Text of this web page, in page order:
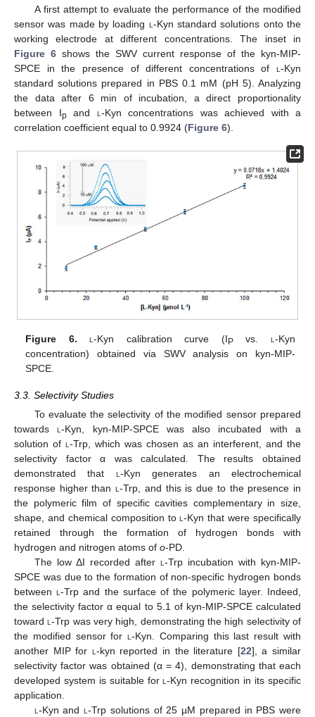
A first attempt to evaluate the performance of the modified
sensor was made by loading l -Kyn standard solutions onto the
working electrode at different concentrations. The inset in
Figure 6 shows the SWV current response of the kyn-MIP-
SPCE in the presence of different concentrations of l -Kyn
standard solutions prepared in PBS 0.1 mM (pH 5). Analyzing
the data after 6 min of incubation, a direct proportionality
between Ip and l -Kyn concentrations was achieved with a
correlation coefficient equal to 0.9924 (Figure 6).
Figure 6. l-Kyn calibration curve (IPvs. l -Kyn
concentration) obtained via SWV analysis on kyn-MIP-
SPCE.
3.3. Selectivity Studies
To evaluate the selectivity of the modified sensor prepared
towardsl-Kyn, kyn-MIP-SPCE was also incubated with a
solution of l-Trp, which was chosen as an interferent, and the
selectivity factor α was calculated. The results obtained
demonstrated that l-Kyn generates an electrochemical
response higher thanl-Trp, and this is due to the presence in
the polymeric film of specific cavities complementary in size,
shape, and chemical composition tol-Kyn that were specifically
retained through the formation of hydrogen bonds with
hydrogen and nitrogen atoms of o-PD.
The low ΔI recorded afterl-Trp incubation with kyn-MIP-
SPCE was due to the formation of non-specific hydrogen bonds
betweenl-Trp and the surface of the polymeric layer. Indeed,
the selectivity factor α equal to 5.1 of kyn-MIP-SPCE calculated
towardl-Trp was very high, demonstrating the high selectivity of
the modified sensor forl-Kyn. Comparing this last result with
another MIP for l-kyn reported in the literature [22], a similar
selectivity factor was obtained (α = 4), demonstrating that each
developed system is suitable forl-Kyn recognition in its specific
application.
l-Kyn andl-Trp solutions of 25 µM prepared in PBS were
11. May
12. May
13. May
14. May
15. May
16. May
17. May
18. May
19. May
21. May
22. May
23. May
24. May
25. May
26. May
27. May
28. May
29. May
31. May
10. Jun
11. Jun
12. Jun
13. Jun
14. Jun
15. Jun
16. Jun
17. Jun
18. Jun
20. Jun
21. Jun
22. Jun
23. Jun
24. Jun
25. Jun
26. Jun
27. Jun
28. Jun
30. Jun